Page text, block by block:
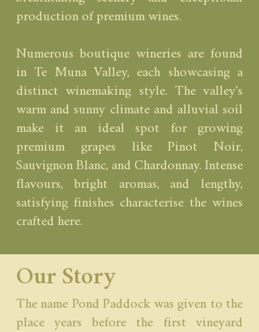
production of premium wines.
Numerous boutique wineries are found
in Te Muna Valley, each showcasing a
distinct winemaking style. The valley's
warm and sunny climate and alluvial soil
make it an ideal spot for growing
premium grapes like Pinot Noir,
Sauvignon Blanc, and Chardonnay. Intense
flavours, bright aromas, and lengthy,
satisfying finishes characterise the wines
crafted here.
Our Story
The name Pond Paddock was given to the
place years before the first vineyard